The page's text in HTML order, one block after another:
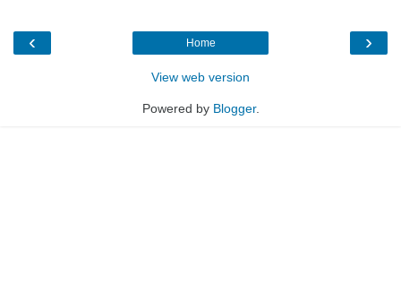
‹ ›
Home
View web version
Powered by Blogger.